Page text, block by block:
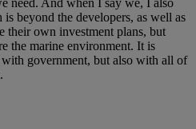
beyond the developers, as well as
their own investment plans, but
the marine environment. It is
government, but also with all of